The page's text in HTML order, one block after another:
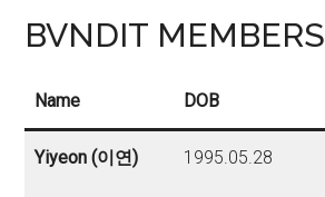
BVNDIT MEMBERS
Name DOB
Yiyeon (이연) 1995.05.28